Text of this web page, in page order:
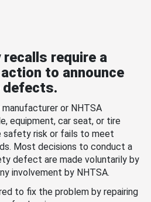
require a
to announce
defects.
or NHTSA
equipment, car seat, or tire
safety risk or fails to meet
Most decisions to conduct a
defect are made voluntarily by
involvement by NHTSA.
to fix the problem by repairing